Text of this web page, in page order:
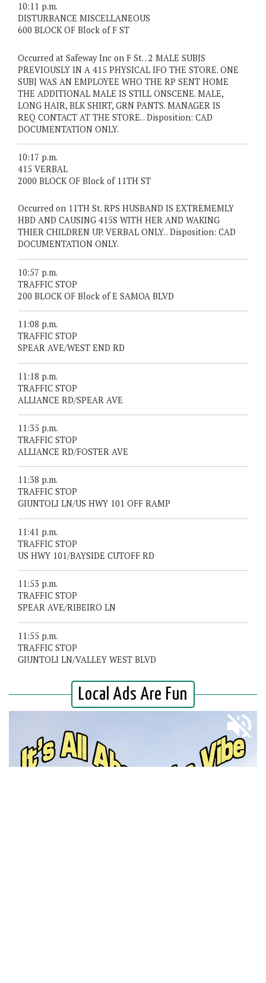
10:11 p.m.
DISTURBANCE MISCELLANEOUS
600 BLOCK OF Block of F ST
Occurred at Safeway Inc on F St. . 2 MALE SUBJS
PREVIOUSLY IN A 415 PHYSICAL IFO THE STORE. ONE
SUBJ WAS AN EMPLOYEE WHO THE RP SENT HOME
THE ADDITIONAL MALE IS STILL ONSCENE. MALE,
LONG HAIR, BLK SHIRT, GRN PANTS. MANAGER IS
REQ CONTACT AT THE STORE. . Disposition: CAD
DOCUMENTATION ONLY.
10:17 p.m.
415 VERBAL
2000 BLOCK OF Block of 11TH ST
Occurred on 11TH St. RPS HUSBAND IS EXTREMEMLY
HBD AND CAUSING 415S WITH HER AND WAKING
THIER CHILDREN UP. VERBAL ONLY. . Disposition: CAD
DOCUMENTATION ONLY.
10:57 p.m.
TRAFFIC STOP
200 BLOCK OF Block of E SAMOA BLVD
11:08 p.m.
TRAFFIC STOP
SPEAR AVE/WEST END RD
11:18 p.m.
TRAFFIC STOP
ALLIANCE RD/SPEAR AVE
11:35 p.m.
TRAFFIC STOP
ALLIANCE RD/FOSTER AVE
11:38 p.m.
TRAFFIC STOP
GIUNTOLI LN/US HWY 101 OFF RAMP
11:41 p.m.
TRAFFIC STOP
US HWY 101/BAYSIDE CUTOFF RD
11:53 p.m.
TRAFFIC STOP
SPEAR AVE/RIBEIRO LN
11:55 p.m.
TRAFFIC STOP
GIUNTOLI LN/VALLEY WEST BLVD